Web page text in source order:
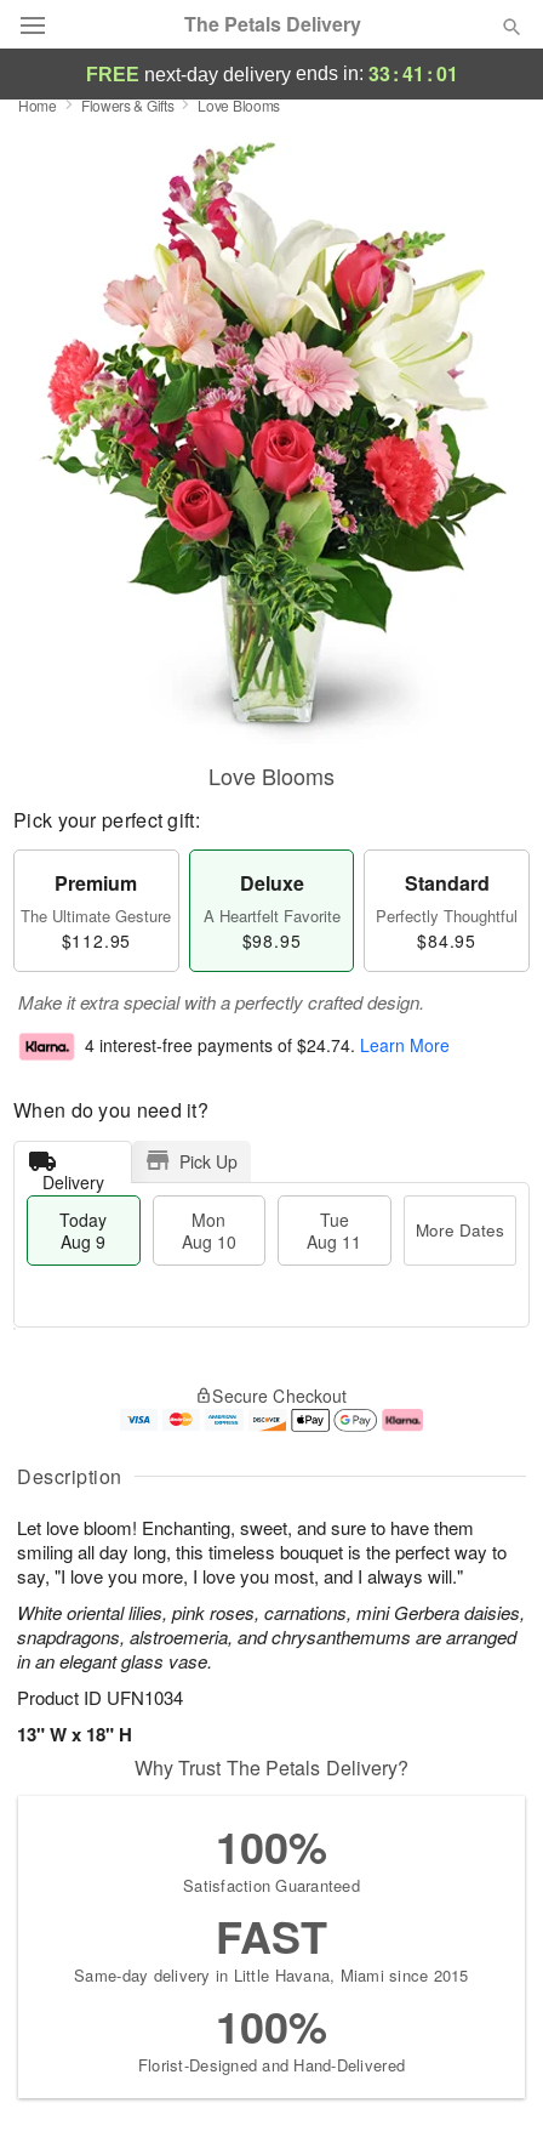
The Petals Delivery
Deal of the Day
Featured
Birthday
Sympathy and Funeral
Flowers, Plants & Gifts
FREE next-day deliveryends in: 33:41 :01
Home Flowers & Gifts Love Blooms
Description
Let love bloom! Enchanting, sweet, and sure to have them
smiling all day long, this timeless bouquet is the perfect way to
say, "I love you more, I love you most, and I always will."
White oriental lilies, pink roses, carnations, mini Gerbera daisies,
snapdragons, alstroemeria, and chrysanthemums are arranged
in an elegant glass vase.
Product ID UFN1034
13" W x 18" H
Love Blooms
Pick your perfect gift:
Premium
The Ultimate Gesture
$112.95
Deluxe
A Heartfelt Favorite
$98.95
Standard
Perfectly Thoughtful
$84.95
Make it extra special with a perfectly crafted design.
4 interest-free payments of $24.74. Learn More
When do you need it?
Delivery
Pick Up
Today
Aug 9
Mon
Aug 10
Tue
Aug 11
More Dates
A
u
9
g
g
1
e
t
s
Secure Checkout
Why Trust The Petals Delivery?
100%
Satisfaction Guaranteed
FAST
Same-day delivery in Little Havana, Miami since 2015
100%
Florist-Designed and Hand-Delivered